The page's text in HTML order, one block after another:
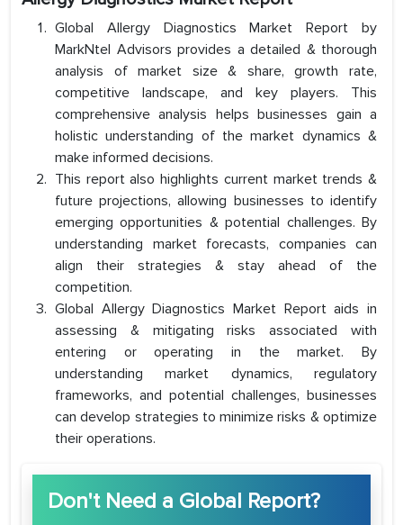
Global Allergy Diagnostics Market Report by
MarkNtel Advisors provides a detailed & thorough
analysis of market size & share, growth rate,
competitive landscape, and key players. This
comprehensive analysis helps businesses gain a
holistic understanding of the market dynamics &
make informed decisions.
This report also highlights current market trends &
future projections, allowing businesses to identify
emerging opportunities & potential challenges. By
understanding market forecasts, companies can
align their strategies & stay ahead of the
competition.
Global Allergy Diagnostics Market Report aids in
assessing & mitigating risks associated with
entering or operating in the market. By
understanding market dynamics, regulatory
frameworks, and potential challenges, businesses
can develop strategies to minimize risks & optimize
their operations.
Don't Need a Global Report?